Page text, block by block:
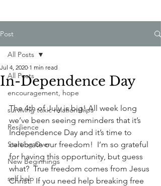
Post
All Posts
encouragement, hope
surviving toxic relationships
Resilience
Starting Over
New Beginnings
self help
All Posts
In-Dependence Day
Jul 4, 2020 1 min read
The 4th of July is big! All week long
we’ve been seeing reminders that it’s
Independence Day and it’s time to
celebrate our freedom!  I’m so grateful
for having this opportunity, but guess
what?  True freedom comes from Jesus
Christ.  If you need help breaking free